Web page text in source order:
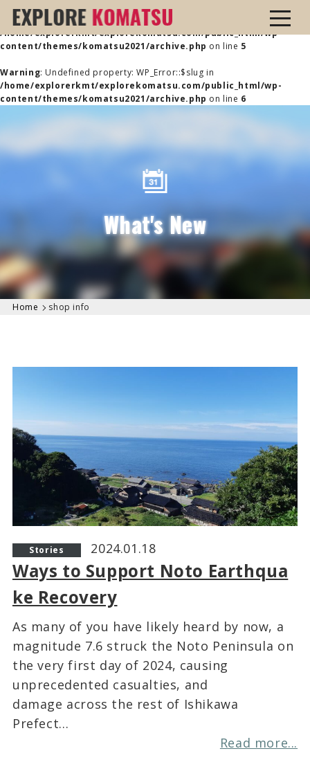
Warning: Undefined property: WP_Error::$name in
/home/explorerkmt/explorekomatsu.com/public_html/wp-
content/themes/komatsu2021/archive.php on line 5
Warning: Undefined property: WP_Error::$slug in
/home/explorerkmt/explorekomatsu.com/public_html/wp-
content/themes/komatsu2021/archive.php on line 6
What's New
Home shop info
Stories 2024.01.18
Ways to Support Noto Earthqua
ke Recovery
As many of you have likely heard by now, a
magnitude 7.6 struck the Noto Peninsula on
the very first day of 2024, causing
unprecedented casualties, and
damage across the rest of Ishikawa
Prefect…
Read more...